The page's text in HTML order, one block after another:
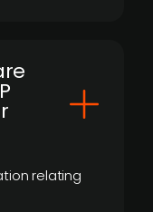
relating